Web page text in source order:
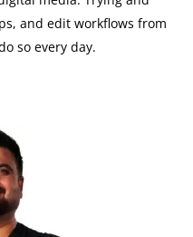
and edit workflows from
so every day.